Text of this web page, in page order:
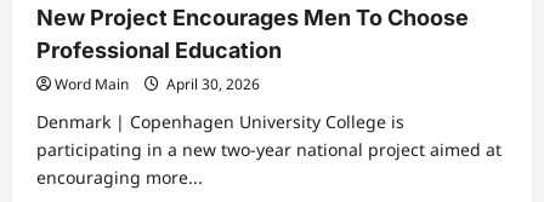
New Project Encourages Men To Choose
Professional Education
Word Main April 30, 2026
Denmark | Copenhagen University College is
participating in a new two-year national project aimed at
encouraging more...